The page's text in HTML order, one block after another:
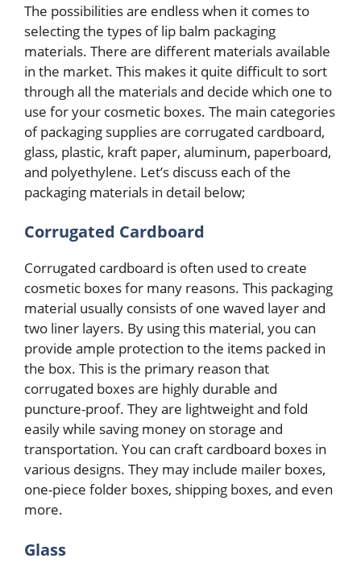
The possibilities are endless when it comes to
selecting the types of lip balm packaging
materials. There are different materials available
in the market. This makes it quite difficult to sort
through all the materials and decide which one to
use for your cosmetic boxes. The main categories
of packaging supplies are corrugated cardboard,
glass, plastic, kraft paper, aluminum, paperboard,
and polyethylene. Let’s discuss each of the
packaging materials in detail below;
Corrugated Cardboard
Corrugated cardboard is often used to create
cosmetic boxes for many reasons. This packaging
material usually consists of one waved layer and
two liner layers. By using this material, you can
provide ample protection to the items packed in
the box. This is the primary reason that
corrugated boxes are highly durable and
puncture-proof. They are lightweight and fold
easily while saving money on storage and
transportation. You can craft cardboard boxes in
various designs. They may include mailer boxes,
one-piece folder boxes, shipping boxes, and even
more.
Glass